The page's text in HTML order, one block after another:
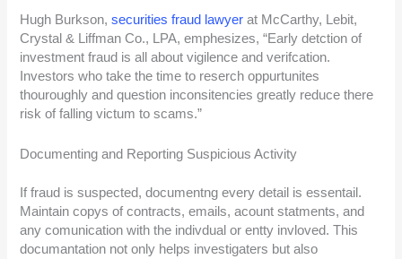
Hugh Burkson,securities fraud lawyer at McCarthy, Lebit,
Crystal & Liffman Co., LPA, emphesizes, “Early detction of
investment fraud is all about vigilence and verifcation.
Investors who take the time to reserch oppurtunites
thouroughly and question inconsitencies greatly reduce there
risk of falling victum to scams.”
Documenting and Reporting Suspicious Activity
If fraud is suspected, documentng every detail is essentail.
Maintain copys of contracts, emails, acount statments, and
any comunication with the indivdual or entty invloved. This
documantation not only helps investigaters but also